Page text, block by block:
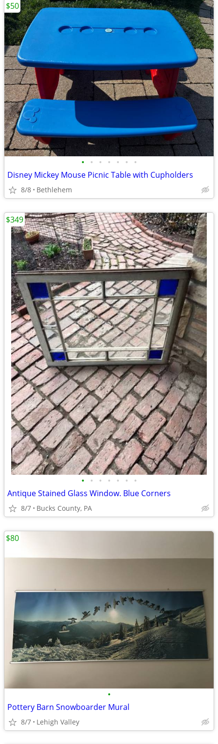
• • • • • • •
Disney Mickey Mouse Picnic Table with Cupholders
8/8 Bethlehem
$50
• • • • • • •
Antique Stained Glass Window. Blue Corners
8/7 Bucks County, PA
$349
•
Pottery Barn Snowboarder Mural
8/7 Lehigh Valley
$80